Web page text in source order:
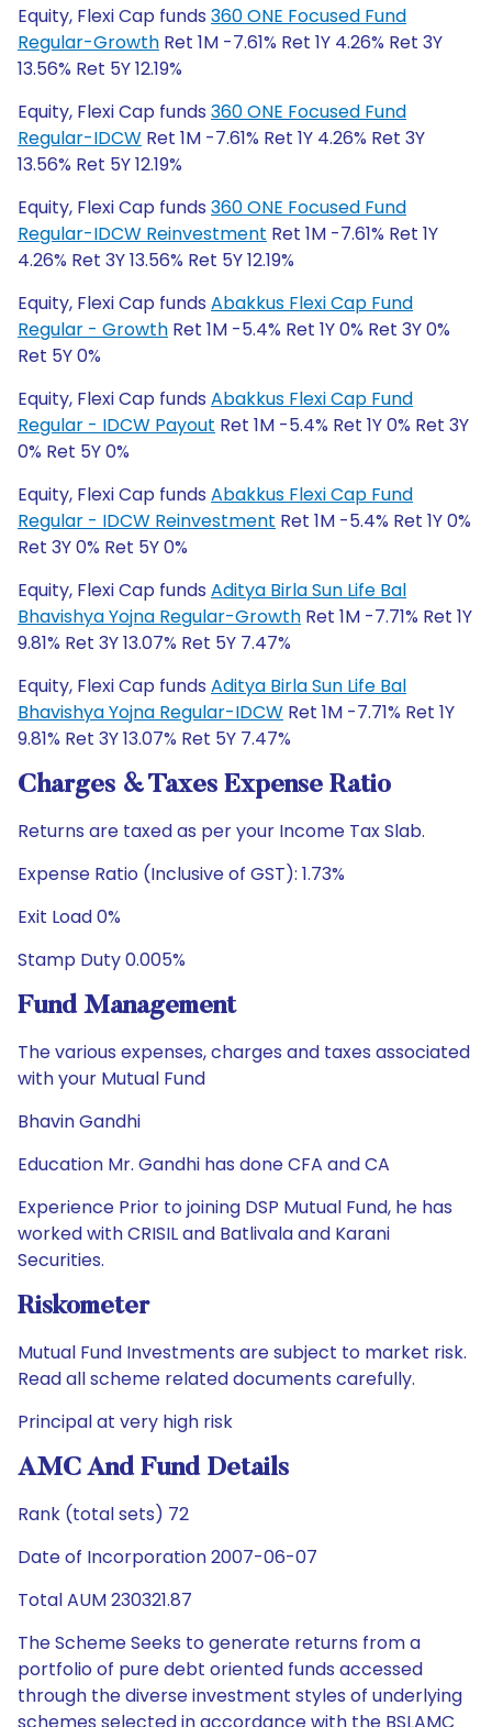
Equity, Flexi Cap funds 360 ONE Focused Fund
Regular-Growth Ret 1M -7.61% Ret 1Y 4.26% Ret 3Y
13.56% Ret 5Y 12.19%
Equity, Flexi Cap funds 360 ONE Focused Fund
Regular-IDCW Ret 1M -7.61% Ret 1Y 4.26% Ret 3Y
13.56% Ret 5Y 12.19%
Equity, Flexi Cap funds 360 ONE Focused Fund
Regular-IDCW Reinvestment Ret 1M -7.61% Ret 1Y
4.26% Ret 3Y 13.56% Ret 5Y 12.19%
Equity, Flexi Cap funds Abakkus Flexi Cap Fund
Regular - Growth Ret 1M -5.4% Ret 1Y 0% Ret 3Y 0%
Ret 5Y 0%
Equity, Flexi Cap funds Abakkus Flexi Cap Fund
Regular - IDCW Payout Ret 1M -5.4% Ret 1Y 0% Ret 3Y
0% Ret 5Y 0%
Equity, Flexi Cap funds Abakkus Flexi Cap Fund
Regular - IDCW Reinvestment Ret 1M -5.4% Ret 1Y 0%
Ret 3Y 0% Ret 5Y 0%
Equity, Flexi Cap funds Aditya Birla Sun Life Bal
Bhavishya Yojna Regular-Growth Ret 1M -7.71% Ret 1Y
9.81% Ret 3Y 13.07% Ret 5Y 7.47%
Equity, Flexi Cap funds Aditya Birla Sun Life Bal
Bhavishya Yojna Regular-IDCW Ret 1M -7.71% Ret 1Y
9.81% Ret 3Y 13.07% Ret 5Y 7.47%
Charges & Taxes Expense Ratio
Returns are taxed as per your Income Tax Slab.
Expense Ratio (Inclusive of GST): 1.73%
Exit Load 0%
Stamp Duty 0.005%
Fund Management
The various expenses, charges and taxes associated
with your Mutual Fund
Bhavin Gandhi
Education Mr. Gandhi has done CFA and CA
Experience Prior to joining DSP Mutual Fund, he has
worked with CRISIL and Batlivala and Karani
Securities.
Riskometer
Mutual Fund Investments are subject to market risk.
Read all scheme related documents carefully.
Principal at very high risk
AMC And Fund Details
Rank (total sets) 72
Date of Incorporation 2007-06-07
Total AUM 230321.87
The Scheme Seeks to generate returns from a
portfolio of pure debt oriented funds accessed
through the diverse investment styles of underlying